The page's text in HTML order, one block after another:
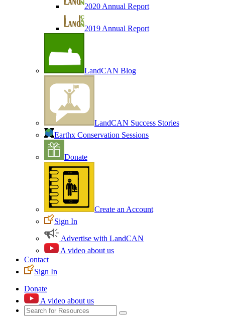
2020 Annual Report
2019 Annual Report
LandCAN Blog
LandCAN Success Stories
Earthx Conservation Sessions
Donate
Create an Account
Sign In
Advertise with LandCAN
A video about us
Contact
Sign In
Donate
A video about us